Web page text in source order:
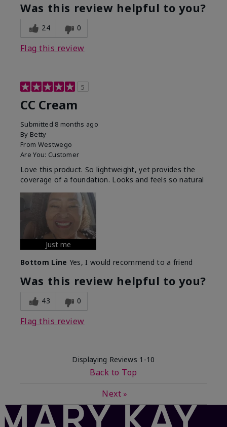
Was this review helpful to you?
24 0
Flag this review
5
CC Cream
Submitted 8 months ago
By Betty
From Westwego
Are You: Customer
Love this product. So lightweight, yet provides the
coverage of a foundation. Looks and feels so natural
Just me
Bottom Line Yes, I would recommend to a friend
Was this review helpful to you?
43 0
Flag this review
Displaying Reviews 1-10
Back to Top
Next »